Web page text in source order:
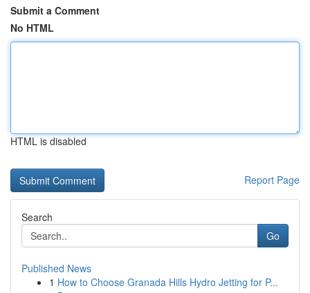
Submit a Comment
No HTML
HTML is disabled
Report Page
Search
Go
Published News
1 How to Choose Granada Hills Hydro Jetting for P...